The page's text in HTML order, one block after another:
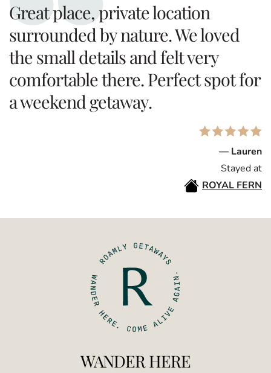
Great place, private location
surrounded by nature. We loved
the small details and felt very
comfortable there. Perfect spot for
a weekend getaway.
— Lauren
Stayed at
ROYAL FERN
WANDER HERE